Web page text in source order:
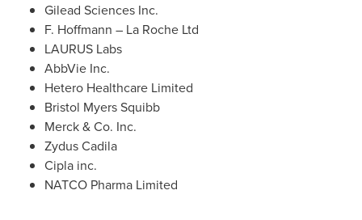
Gilead Sciences Inc.
F. Hoffmann – La Roche Ltd
LAURUS Labs
AbbVie Inc.
Hetero Healthcare Limited
Bristol Myers Squibb
Merck & Co. Inc.
Zydus Cadila
Cipla inc.
NATCO Pharma Limited